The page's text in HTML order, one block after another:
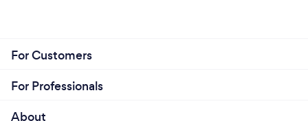
For Customers
For Professionals
About